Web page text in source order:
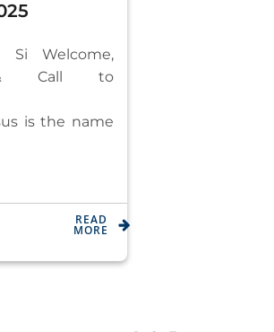
Welcome,
& Call to
is the name
READ
MORE